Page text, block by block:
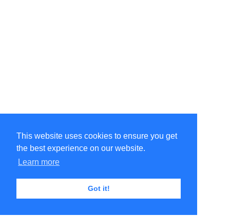
This website uses cookies to ensure you get
the best experience on our website.
Learn more
Got it!